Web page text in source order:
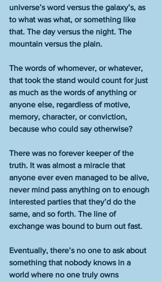
universe’s word versus the galaxy’s, as
to what was what, or something like
that. The day versus the night. The
mountain versus the plain.
The words of whomever, or whatever,
that took the stand would count for just
as much as the words of anything or
anyone else, regardless of motive,
memory, character, or conviction,
because who could say otherwise?
There was no forever keeper of the
truth. It was almost a miracle that
anyone ever even managed to be alive,
never mind pass anything on to enough
interested parties that they’d do the
same, and so forth. The line of
exchange was bound to burn out fast.
Eventually, there’s no one to ask about
something that nobody knows in a
world where no one truly owns